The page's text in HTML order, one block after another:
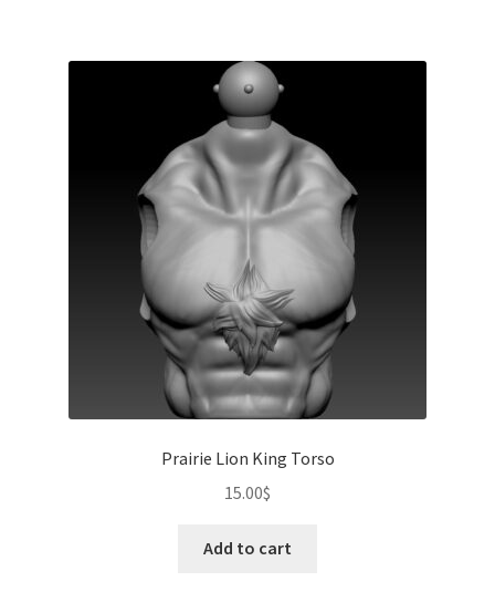
Prairie Lion King Torso
15.00$
Add to cart